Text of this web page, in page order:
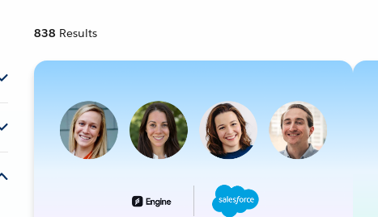
838 Results